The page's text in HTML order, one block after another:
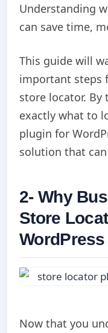
Understanding
can save time,
This guide will
important steps
store locator.
exactly what to
plugin for
solution that
2- Why
Store
WordPress
Now that you